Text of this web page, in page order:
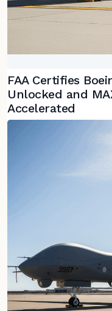
FAA Certifies
Unlocked and
Accelerated